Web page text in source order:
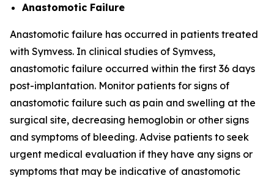
Anastomotic Failure
Anastomotic failure has occurred in patients treated
with Symvess. In clinical studies of Symvess,
anastomotic failure occurred within the first 36 days
post-implantation. Monitor patients for signs of
anastomotic failure such as pain and swelling at the
surgical site, decreasing hemoglobin or other signs
and symptoms of bleeding. Advise patients to seek
urgent medical evaluation if they have any signs or
symptoms that may be indicative of anastomotic